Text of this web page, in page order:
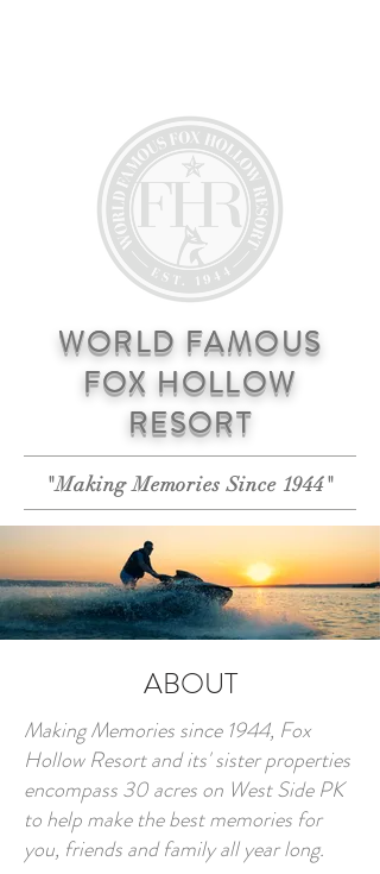
WORLD FAMOUS
FOX HOLLOW
RESORT
"Making Memories Since 1944"
ABOUT
Making Memories since 1944, Fox
Hollow Resort and its' sister properties
encompass 30 acres on West Side PK
to help make the best memories for
you, friends and family all year long.